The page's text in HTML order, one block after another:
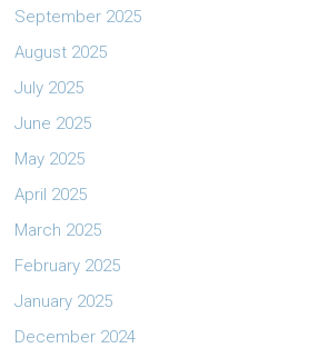
September 2025
August 2025
July 2025
June 2025
May 2025
April 2025
March 2025
February 2025
January 2025
December 2024